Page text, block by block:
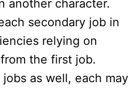
another character.
secondary job in
relying on
the first job.
as well, each may